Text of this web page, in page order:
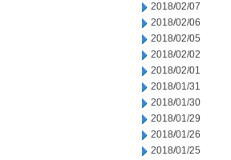
2018/02/07
2018/02/06
2018/02/05
2018/02/02
2018/02/01
2018/01/31
2018/01/30
2018/01/29
2018/01/26
2018/01/25